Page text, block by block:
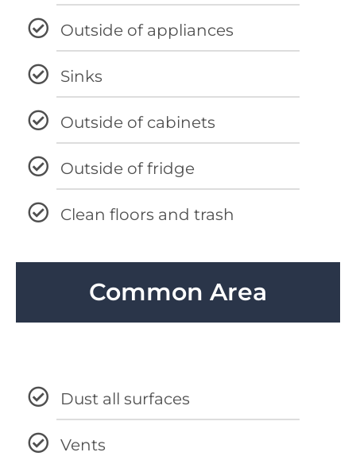
Outside of appliances
Sinks
Outside of cabinets
Outside of fridge
Clean floors and trash
Common Area
Dust all surfaces
Vents